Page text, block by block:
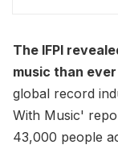
The IFPI
music than
global record
With Music'
43,000 people